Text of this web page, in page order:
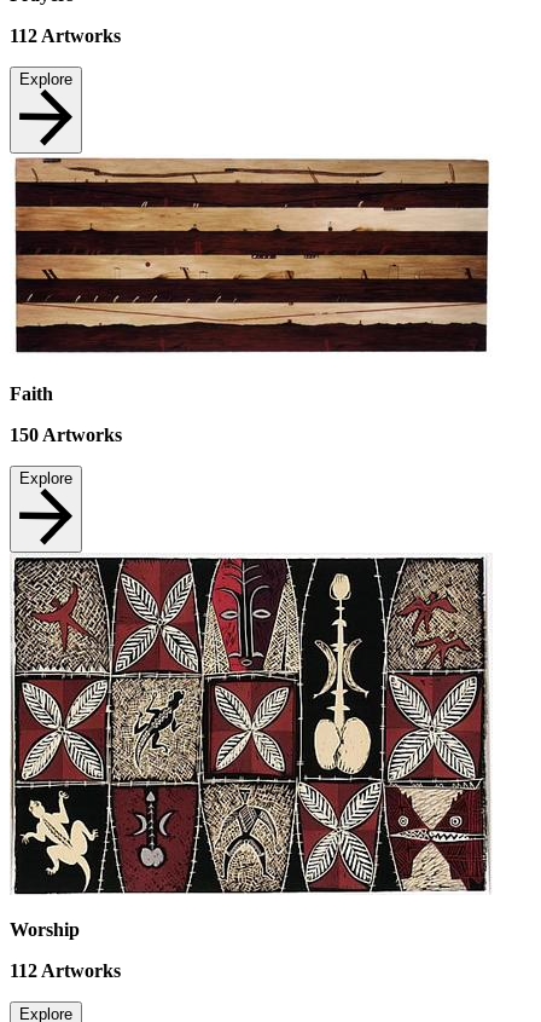
112 Artworks
Explore
Faith
150 Artworks
Explore
Worship
112 Artworks
Explore